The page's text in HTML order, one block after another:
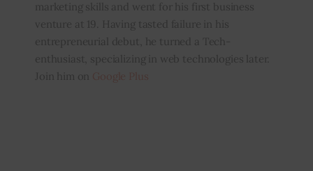
marketing skills and went for his first business
venture at 19. Having tasted failure in his
entrepreneurial debut, he turned a Tech-
enthusiast, specializing in web technologies later.
Join him on